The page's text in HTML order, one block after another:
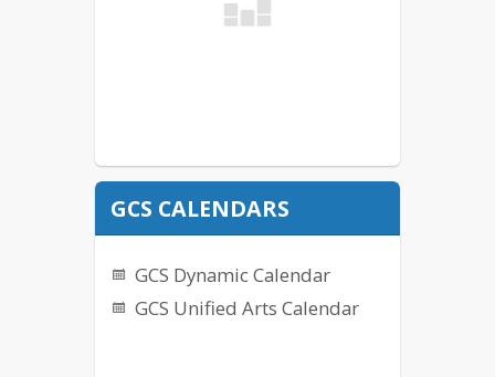
GCS CALENDARS
GCS Dynamic Calendar
GCS Unified Arts Calendar